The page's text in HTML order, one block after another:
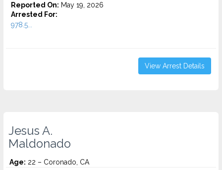
Reported On: May 19, 2026
Arrested For:
978.5...
View Arrest Details
Jesus A.
Maldonado
Age: 22 – Coronado, CA